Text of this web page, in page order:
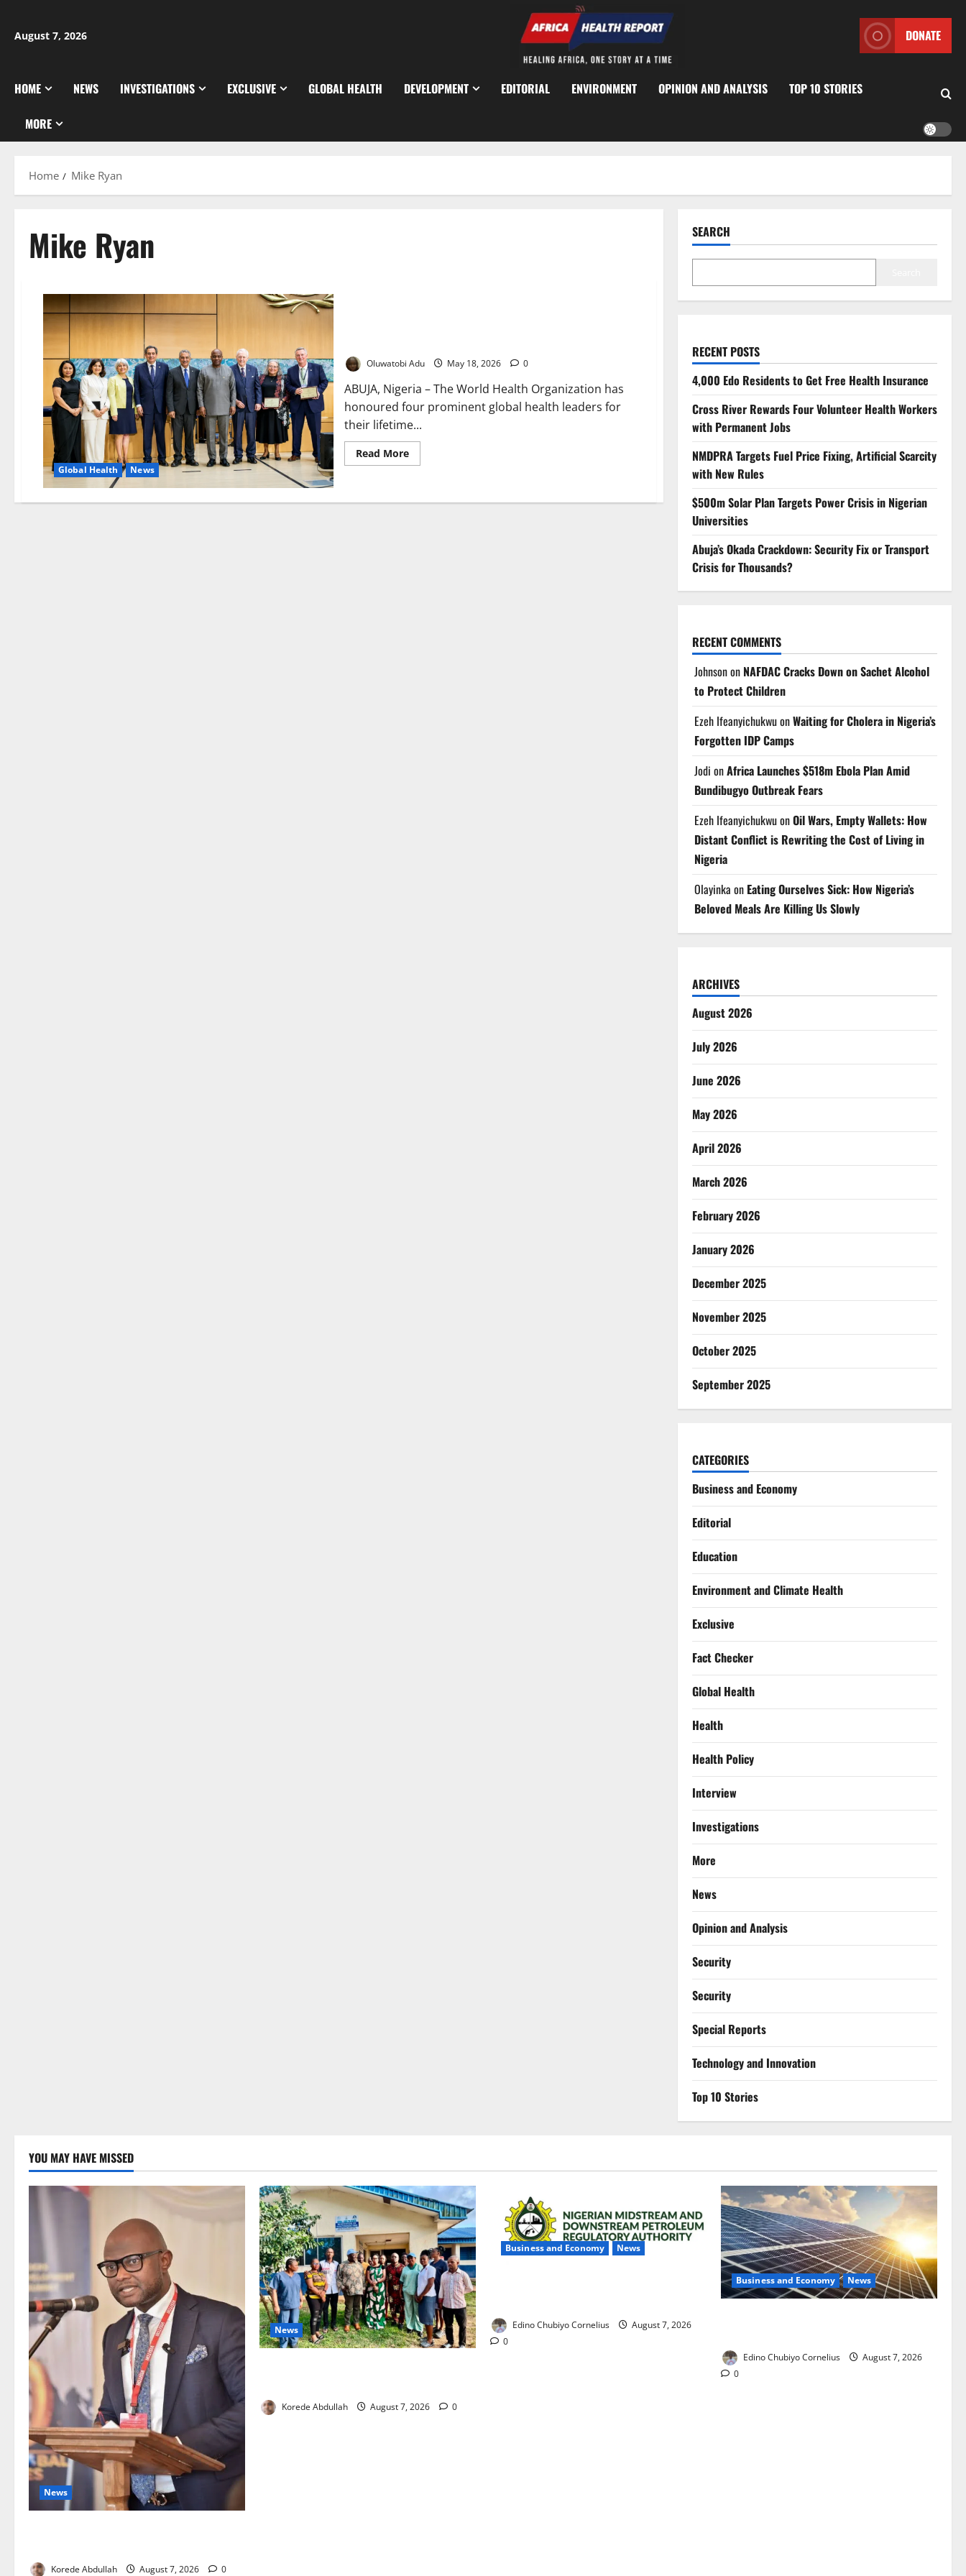
content
August 7, 2026 DONATE
HOME NEWS INVESTIGATIONS EXCLUSIVE GLOBAL HEALTH DEVELOPMENT EDITORIAL ENVIRONMENT OPINION AND ANALYSIS TOP 10 STORIES
MORE
Home Mike Ryan
Mike Ryan
Global Health News
Oluwatobi Adu May 18, 2026 0
ABUJA, Nigeria – The World Health Organization has
honoured four prominent global health leaders for
their lifetime...
Read MoreRead
more
Four
SEARCH
RECENT POSTS
4,000 Edo Residents to Get Free Health Insurance
Cross River Rewards Four Volunteer Health Workers
with Permanent Jobs
NMDPRA Targets Fuel Price Fixing, Artificial Scarcity
with New Rules
$500m Solar Plan Targets Power Crisis in Nigerian
Universities
Abuja’s Okada Crackdown: Security Fix or Transport
Crisis for Thousands?
RECENT COMMENTS
Johnsonon NAFDAC Cracks Down on Sachet Alcohol
to Protect Children
Ezeh IfeanyichukwuonWaiting for Cholera in Nigeria’s
Forgotten IDP Camps
Jodi onAfrica Launches $518m Ebola Plan Amid
Bundibugyo Outbreak Fears
Ezeh IfeanyichukwuonOil Wars, Empty Wallets: How
Distant Conflict is Rewriting the Cost of Living in
Nigeria
Olayinka on Eating Ourselves Sick: How Nigeria’s
Beloved Meals Are Killing Us Slowly
ARCHIVES
August 2026
July 2026
June 2026
May 2026
April 2026
March 2026
February 2026
January 2026
December 2025
November 2025
October 2025
September 2025
CATEGORIES
Business and Economy
Editorial
Education
Environment and Climate Health
Exclusive
Fact Checker
Global Health
Health
Health Policy
Interview
Investigations
More
News
Opinion and Analysis
Security
Security
Special Reports
⁠Technology and Innovation
Top 10 Stories
YOU MAY HAVE MISSED
News
Korede Abdullah August 7, 2026 0
News
Korede Abdullah August 7, 2026 0
Business and Economy News
Edino Chubiyo Cornelius
August 7, 2026
0
Business and Economy News
Edino Chubiyo Cornelius
August 7, 2026
0